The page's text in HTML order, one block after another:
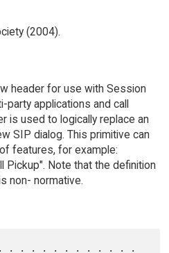
(2004).
header for use with Session
party applications and call
is used to logically replace an
SIP dialog. This primitive can
features, for example:
Pickup". Note that the definition
non- normative.